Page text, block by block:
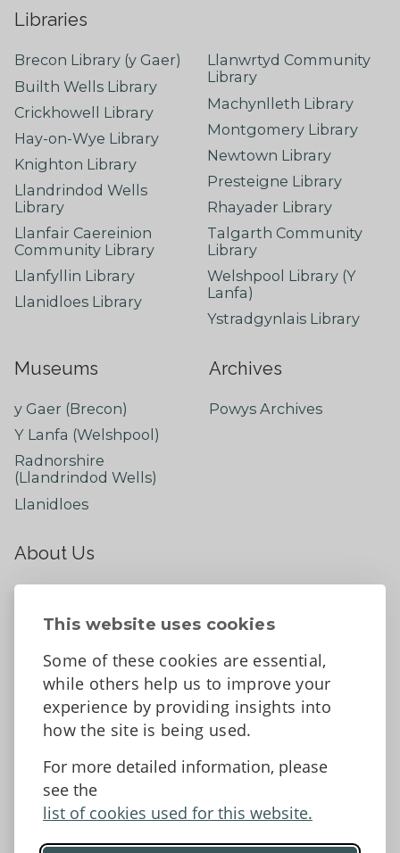
This website uses cookies
Some of these cookies are essential,
while others help us to improve your
experience by providing insights into
how the site is being used.
For more detailed information, please
see the
list of cookies used for this website.
Libraries
Brecon Library (y Gaer)
Builth Wells Library
Crickhowell Library
Hay-on-Wye Library
Knighton Library
Llandrindod Wells
Library
Llanfair Caereinion
Community Library
Llanfyllin Library
Llanidloes Library
Llanwrtyd Community
Library
Machynlleth Library
Montgomery Library
Newtown Library
Presteigne Library
Rhayader Library
Talgarth Community
Library
Welshpool Library (Y
Lanfa)
Ystradgynlais Library
Museums
y Gaer (Brecon)
Y Lanfa (Welshpool)
Radnorshire
(Llandrindod Wells)
Llanidloes
Archives
Powys Archives
About Us
Contact Us
Tell us what you think
Accessibility Statement
Data protection and privacy